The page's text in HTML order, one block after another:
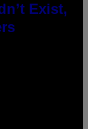
Exist,